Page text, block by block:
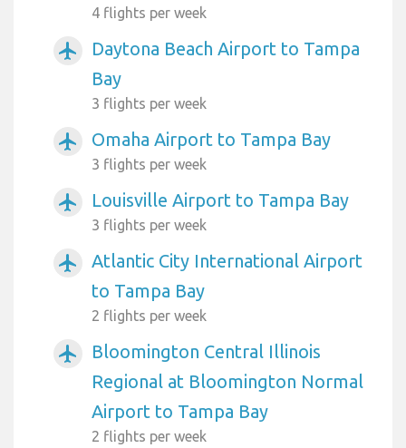
4 flights per week
airplanemode_active
Daytona Beach Airport to Tampa
Bay
3 flights per week
airplanemode_active Omaha Airport to Tampa Bay
3 flights per week
airplanemode_active Louisville Airport to Tampa Bay
3 flights per week
airplanemode_active
Atlantic City International Airport
to Tampa Bay
2 flights per week
airplanemode_active
Bloomington Central Illinois
Regional at Bloomington Normal
Airport to Tampa Bay
2 flights per week